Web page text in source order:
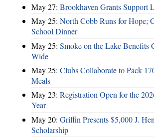
May 27: Brookhaven Grants Support
May 25: North Cobb Runs for Hope;
School Dinner
May 25: Smoke on the Lake Benefits
Wide
May 25: Clubs Collaborate to Pack
Meals
May 23: Registration Open for the
Year
May 20: Griffin Presents $5,000 J.
Scholarship